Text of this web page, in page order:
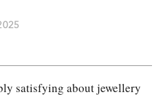
satisfying about jewellery